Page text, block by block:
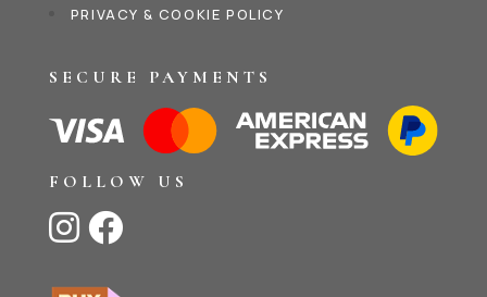
PRIVACY & COOKIE POLICY
SECURE PAYMENTS
FOLLOW US
 